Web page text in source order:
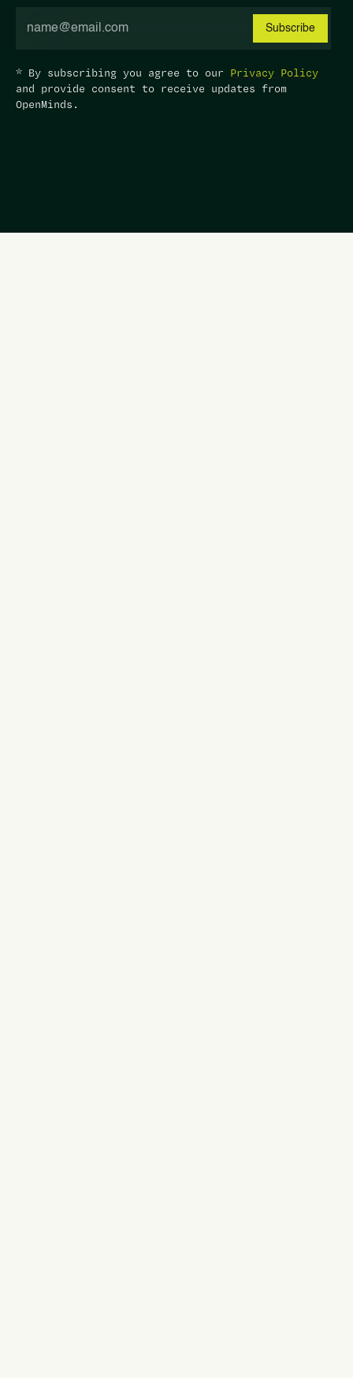
* By subscribing you agree to our Privacy Policy
and provide consent to receive updates from
OpenMinds.